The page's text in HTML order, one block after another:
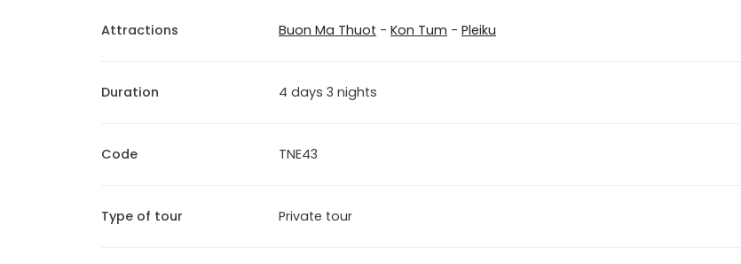
Attractions Buon Ma Thuot - Kon Tum - Pleiku
Duration 4 days 3 nights
Code TNE43
Type of tour Private tour